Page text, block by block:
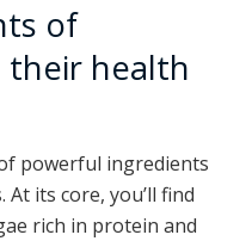
of
their health
powerful ingredients
its core, you’ll find
rich in protein and